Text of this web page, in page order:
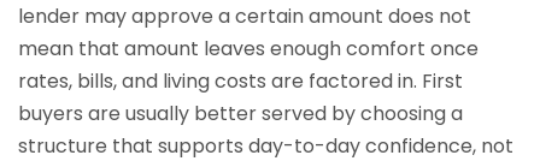
lender may approve a certain amount does not
mean that amount leaves enough comfort once
rates, bills, and living costs are factored in. First
buyers are usually better served by choosing a
structure that supports day-to-day confidence, not